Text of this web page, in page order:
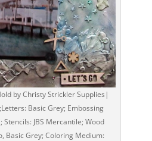
by Christy Strickler Supplies|
Basic Grey; Embossing
Stencils: JBS Mercantile; Wood
Basic Grey; Coloring Medium: